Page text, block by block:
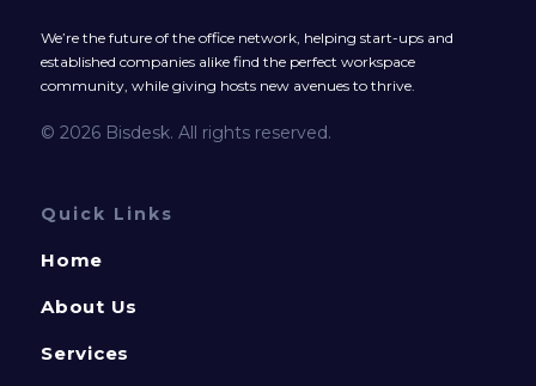
We’re the future of the office network, helping start-ups and
established companies alike find the perfect workspace
community, while giving hosts new avenues to thrive.
© 2026 Bisdesk. All rights reserved.
Quick Links
Home
About Us
Services